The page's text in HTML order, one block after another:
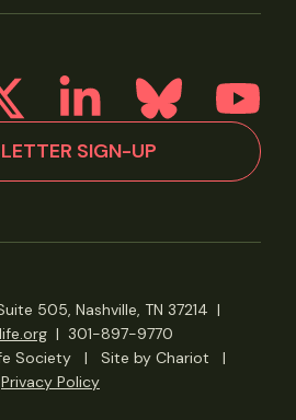
SIGN-UP
505, Nashville, TN 37214 |
| 301-897-9770
Society
| Site by Chariot
|
Privacy Policy